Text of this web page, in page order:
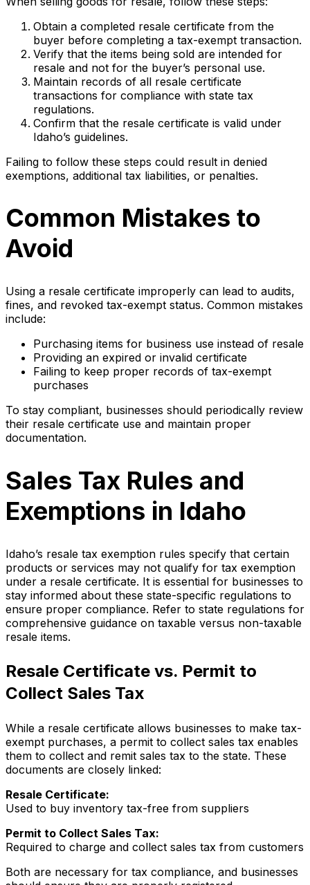
Obtain a completed resale certificate from the
buyer before completing a tax-exempt transaction.
Verify that the items being sold are intended for
resale and not for the buyer’s personal use.
Maintain records of all resale certificate
transactions for compliance with state tax
regulations.
Confirm that the resale certificate is valid under
Idaho’s guidelines.
Failing to follow these steps could result in denied
exemptions, additional tax liabilities, or penalties.
Common Mistakes to
Avoid
Using a resale certificate improperly can lead to audits,
fines, and revoked tax-exempt status. Common mistakes
include:
Purchasing items for business use instead of resale
Providing an expired or invalid certificate
Failing to keep proper records of tax-exempt
purchases
To stay compliant, businesses should periodically review
their resale certificate use and maintain proper
documentation.
Sales Tax Rules and
Exemptions in Idaho
Idaho’s resale tax exemption rules specify that certain
products or services may not qualify for tax exemption
under a resale certificate. It is essential for businesses to
stay informed about these state-specific regulations to
ensure proper compliance. Refer to state regulations for
comprehensive guidance on taxable versus non-taxable
resale items.
Resale Certificate vs. Permit to
Collect Sales Tax
While a resale certificate allows businesses to make tax-
exempt purchases, a permit to collect sales tax enables
them to collect and remit sales tax to the state. These
documents are closely linked:
Resale Certificate:
Used to buy inventory tax-free from suppliers
Permit to Collect Sales Tax:
Required to charge and collect sales tax from customers
Both are necessary for tax compliance, and businesses